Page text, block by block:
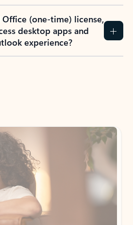
Office (one-time) license,
desktop apps and
experience?